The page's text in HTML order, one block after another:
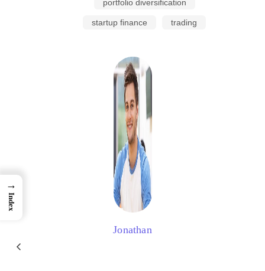
portfolio diversification
startup finance trading
Jonathan
→
Index